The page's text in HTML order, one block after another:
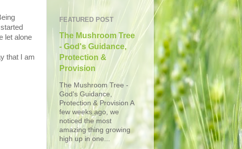
let alone
that I am
FEATURED POST
The Mushroom Tree
- God's Guidance,
Protection &
Provision
The Mushroom Tree -
God's Guidance,
Protection & Provision A
few weeks ago, we
noticed the most
amazing thing growing
high up in one...